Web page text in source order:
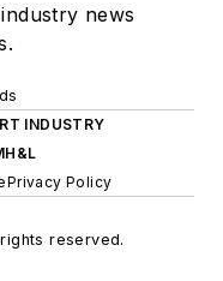
news
INDUSTRY
Privacy Policy
reserved.